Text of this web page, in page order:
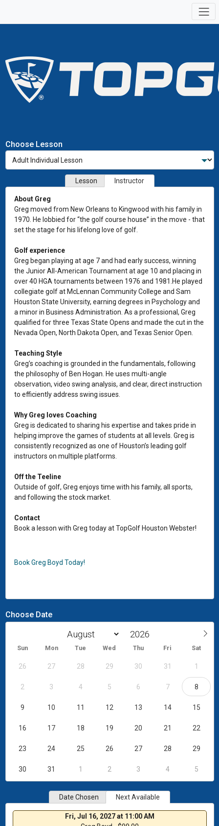
Choose Lesson
Choose Date
Sun Mon Tue Wed Thu Fri Sat
26 27 28 29 30 31 1
2 3 4 5 6 7 8
9 10 11 12 13 14 15
16 17 18 19 20 21 22
23 24 25 26 27 28 29
30 31 1 2 3 4 5
Date Chosen Next Available
Fri, Jul 16, 2027 at 11:00 AM
Lesson Instructor
About Greg
Greg moved from New Orleans to Kingwood with his family in
1970. He lobbied for “the golf course house” in the move - that
set the stage for his lifelong love of golf.
Golf experience
Greg began playing at age 7 and had early success, winning
the Junior All-American Tournament at age 10 and placing in
over 40 HGA tournaments between 1976 and 1981.He played
collegiate golf at McLennan Community College and Sam
Houston State University, earning degrees in Psychology and
a minor in Business Administration. As a professional, Greg
qualified for three Texas State Opens and made the cut in the
Nevada Open, North Dakota Open, and Texas Senior Open.
Teaching Style
Greg’s coaching is grounded in the fundamentals, following
the philosophy of Ben Hogan. He uses multi-angle
observation, video swing analysis, and clear, direct instruction
to efficiently address swing issues.
Why Greg loves Coaching
Greg is dedicated to sharing his expertise and takes pride in
helping improve the games of students at all levels. Greg is
consistently recognized as one of Houston’s leading golf
instructors on multiple platforms.
Off the Teeline
Outside of golf, Greg enjoys time with his family, all sports,
and following the stock market.
Contact
Book a lesson with Greg today at TopGolf Houston Webster!
Book Greg Boyd Today!